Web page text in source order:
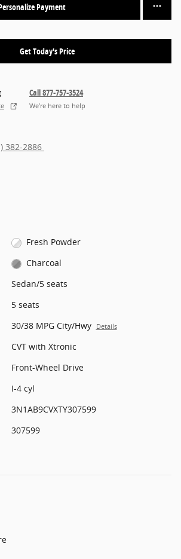
Payment
Get Today's Price
Call 877-757-3524
We’re here to help
382-2886
Fresh Powder
Charcoal
Sedan/5 seats
5 seats
30/38 MPG City/Hwy Details
CVT with Xtronic
Front-Wheel Drive
I-4 cyl
3N1AB9CVXTY307599
307599